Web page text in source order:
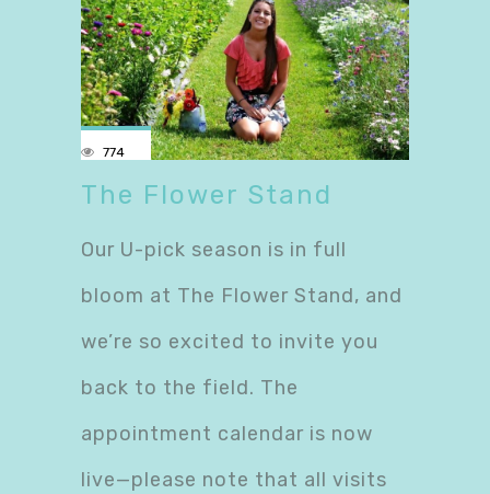
774
The Flower Stand
Our U-pick season is in full
bloom at The Flower Stand, and
we’re so excited to invite you
back to the field. The
appointment calendar is now
live—please note that all visits